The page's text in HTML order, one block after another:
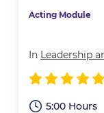
Acting Module
In Leadership
5:00 Hours